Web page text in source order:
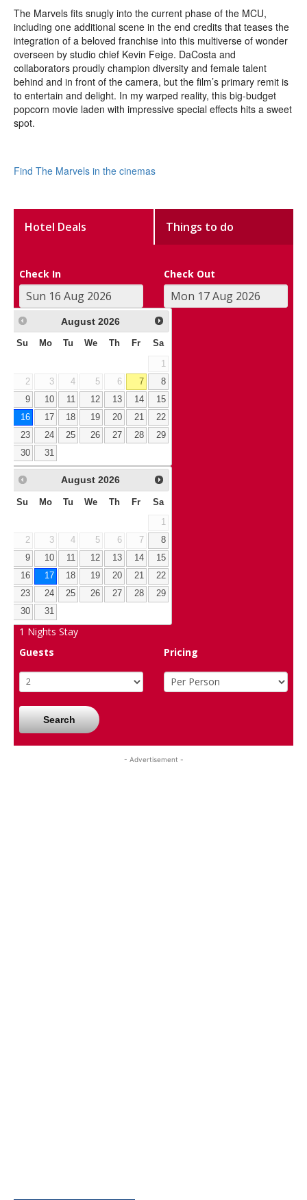
The Marvels fits snugly into the current phase of the MCU,
including one additional scene in the end credits that teases the
integration of a beloved franchise into this multiverse of wonder
overseen by studio chief Kevin Feige. DaCosta and
collaborators proudly champion diversity and female talent
behind and in front of the camera, but the film’s primary remit is
to entertain and delight. In my warped reality, this big-budget
popcorn movie laden with impressive special effects hits a sweet
spot.
Find The Marvels in the cinemas
Hotel Deals Things to do
Check In Check Out
August 2026
Su Mo Tu We Th Fr Sa
1
2
3 4 5 6 7
8
9
10 11 12 13 14
15
16
17 18 19 20 21
22
23
24 25 26 27 28
29
30
31
August 2026
Su Mo Tu We Th Fr Sa
1
2
3 4 5 6 7
8
9
10 11 12 13 14
15
16
17 18 19 20 21
22
23
24 25 26 27 28
29
30
31
1 Nights Stay
Guests
Pricing
Search
- Advertisement -